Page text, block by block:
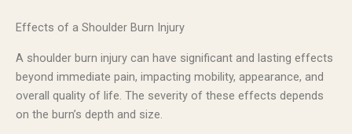
Effects of a Shoulder Burn Injury
A shoulder burn injury can have significant and lasting effects
beyond immediate pain, impacting mobility, appearance, and
overall quality of life. The severity of these effects depends
on the burn’s depth and size.